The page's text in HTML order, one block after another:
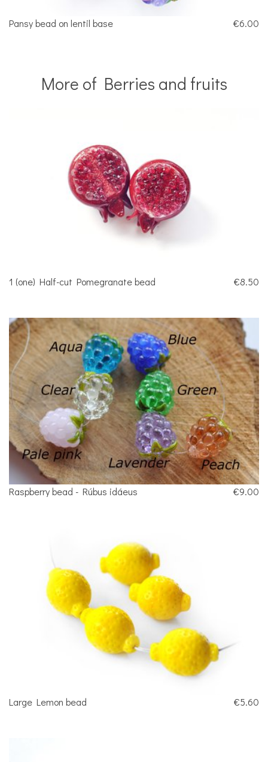
Pansy bead on lentil base €6.00
More of Berries and fruits
1 (one) Half-cut Pomegranate bead €8.50
Raspberry bead - Rúbus idáeus €9.00
Large Lemon bead €5.60